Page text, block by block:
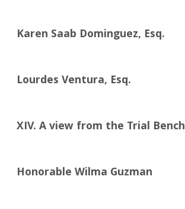
Karen Saab Dominguez, Esq.
Lourdes Ventura, Esq.
XIV. A view from the Trial Bench
Honorable Wilma Guzman